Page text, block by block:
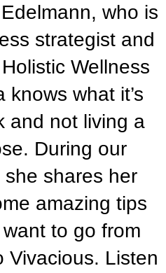
who is
strategist and
Wellness
knows what it’s
and not living a
During our
shares her
amazing tips
to go from
Vivacious. Listen